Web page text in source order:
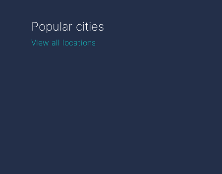
Popular cities
View all locations